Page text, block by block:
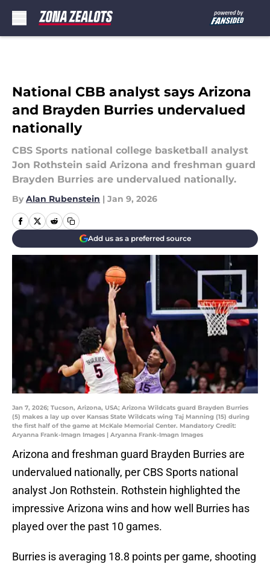
National CBB analyst says Arizona
and Brayden Burries undervalued
nationally
CBS Sports national college basketball analyst
Jon Rothstein said Arizona and freshman guard
Brayden Burries are undervalued nationally.
By Alan Rubenstein | Jan 9, 2026
Add us as a preferred source
Jan 7, 2026; Tucson, Arizona, USA; Arizona Wildcats guard Brayden Burries
(5) makes a lay up over Kansas State Wildcats wing Taj Manning (15) during
the first half of the game at McKale Memorial Center. Mandatory Credit:
Aryanna Frank-Imagn Images | Aryanna Frank-Imagn Images
Arizona and freshman guard Brayden Burries are
undervalued nationally, per CBS Sports national
analyst Jon Rothstein. Rothstein highlighted the
impressive Arizona wins and how well Burries has
played over the past 10 games.
Burries is averaging 18.8 points per game, shooting